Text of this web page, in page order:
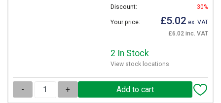
Discount:
30%
Your price: £5.02 ex. VAT
£6.02 inc. VAT
2 In Stock
View stock locations
- +